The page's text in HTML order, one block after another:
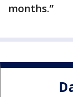
months.”